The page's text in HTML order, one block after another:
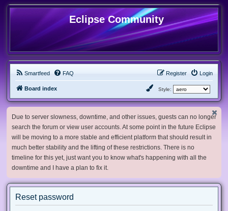
Eclipse Community
Smartfeed FAQ Login
Register
Board index Style:
Due to server slowness, downtime, and other issues, guests can no longer
search the forum or view user accounts. At some point in the future Eclipse
will be moving to a more stable and efficient platform that should result in
much better stability and the lifting of these restrictions. There is no
timeline for this yet, just want you to know what's happening with all the
downtime and I have a plan to fix it.
Reset password